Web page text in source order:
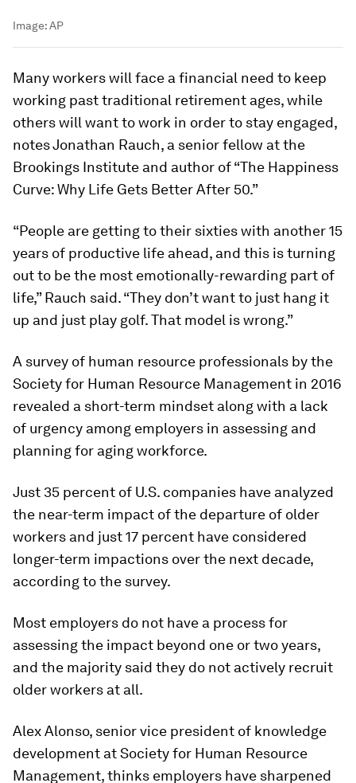
Image:AP
Many workers will face a financial need to keep
working past traditional retirement ages, while
others will want to work in order to stay engaged,
notes Jonathan Rauch, a senior fellow at the
Brookings Institute and author of “The Happiness
Curve: Why Life Gets Better After 50.”
“People are getting to their sixties with another 15
years of productive life ahead, and this is turning
out to be the most emotionally-rewarding part of
life,” Rauch said. “They don’t want to just hang it
up and just play golf. That model is wrong.”
A survey of human resource professionals by the
Society for Human Resource Management in 2016
revealed a short-term mindset along with a lack
of urgency among employers in assessing and
planning for aging workforce.
Just 35 percent of U.S. companies have analyzed
the near-term impact of the departure of older
workers and just 17 percent have considered
longer-term impactions over the next decade,
according to the survey.
Most employers do not have a process for
assessing the impact beyond one or two years,
and the majority said they do not actively recruit
older workers at all.
Alex Alonso, senior vice president of knowledge
development at Society for Human Resource
Management, thinks employers have sharpened